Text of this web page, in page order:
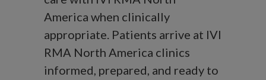
America when clinically
appropriate. Patients arrive at IVI
RMA North America clinics
informed, prepared, and ready to